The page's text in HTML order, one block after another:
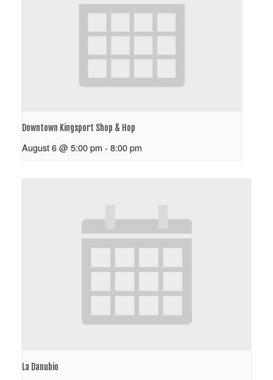
Downtown Kingsport Shop & Hop
August 6 @ 5:00 pm - 8:00 pm
La Danubio